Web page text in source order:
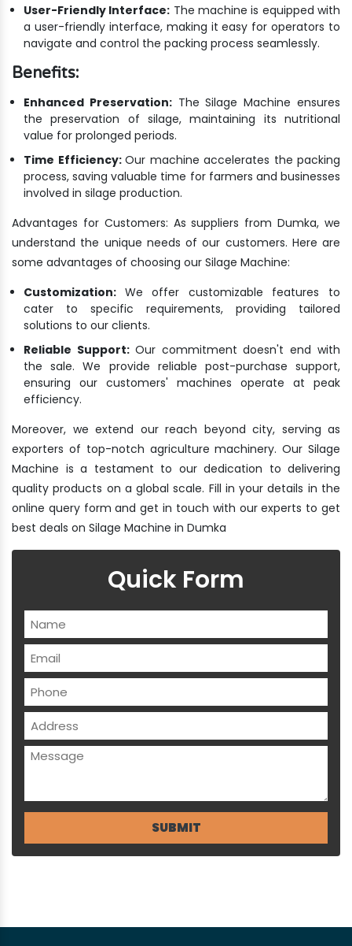
User-Friendly Interface: The machine is equipped with
a user-friendly interface, making it easy for operators to
navigate and control the packing process seamlessly.
Benefits:
Enhanced Preservation:The Silage Machine ensures
the preservation of silage, maintaining its nutritional
value for prolonged periods.
Time Efficiency: Our machine accelerates the packing
process, saving valuable time for farmers and businesses
involved in silage production.
Advantages for Customers: As suppliers from Dumka, we
understand the unique needs of our customers. Here are
some advantages of choosing our Silage Machine:
Customization: We offer customizable features to
cater to specific requirements, providing tailored
solutions to our clients.
Reliable Support: Our commitment doesn't end with
the sale. We provide reliable post-purchase support,
ensuring our customers' machines operate at peak
efficiency.
Moreover, we extend our reach beyond city, serving as
exporters of top-notch agriculture machinery. Our Silage
Machine is a testament to our dedication to delivering
quality products on a global scale. Fill in your details in the
online query form and get in touch with our experts to get
best deals on Silage Machine in Dumka
Quick Form